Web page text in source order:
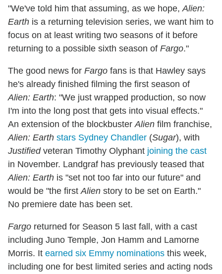
"We've told him that assuming, as we hope, Alien:
Earth is a returning television series, we want him to
focus on at least writing two seasons of it before
returning to a possible sixth season of Fargo."
The good news for Fargo fans is that Hawley says
he's already finished filming the first season of
Alien: Earth: "We just wrapped production, so now
I'm into the long post that gets into visual effects."
An extension of the blockbuster Alien film franchise,
Alien: Earth stars Sydney Chandler (Sugar), with
Justifiedveteran Timothy Olyphant joining the cast
in November. Landgraf has previously teased that
Alien: Earth is "set not too far into our future" and
would be "the first Alien story to be set on Earth."
No premiere date has been set.
Fargo returned for Season 5 last fall, with a cast
including Juno Temple, Jon Hamm and Lamorne
Morris. It earned six Emmy nominations this week,
including one for best limited series and acting nods